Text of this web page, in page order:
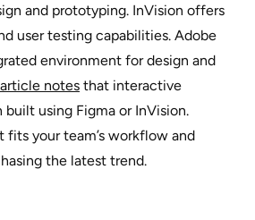
and prototyping. InVision offers
user testing capabilities. Adobe
environment for design and
notes that interactive
using Figma or InVision.
your team’s workflow and
the latest trend.